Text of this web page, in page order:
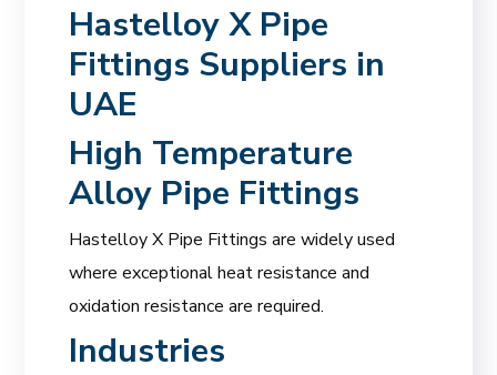
Hastelloy X Pipe
Fittings Suppliers in
UAE
High Temperature
Alloy Pipe Fittings
Hastelloy X Pipe Fittings are widely used
where exceptional heat resistance and
oxidation resistance are required.
Industries